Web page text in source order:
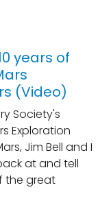
years of
(Video)
Society's
Exploration
Jim Bell and I
at and tell
the great